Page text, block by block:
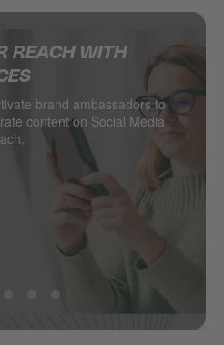
REACH WITH
brand ambassadors to
content on Social Media
SOCIAL MEDIA IN
takes local retail social to
MEDIA
from one central
SOCIAL MEDIA
of demand generation